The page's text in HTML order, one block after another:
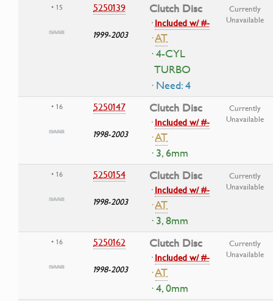
• 15 5250139
1999-2003
Clutch Disc
·Included w/ #-
·AT
· 4-CYL
TURBO
· Need: 4
Currently
Unavailable
• 16 5250147
1998-2003
Clutch Disc
·Included w/ #-
·AT
· 3, 6mm
Currently
Unavailable
• 16 5250154
1998-2003
Clutch Disc
·Included w/ #-
·AT
· 3, 8mm
Currently
Unavailable
• 16 5250162
1998-2003
Clutch Disc
·Included w/ #-
·AT
· 4, 0mm
Currently
Unavailable